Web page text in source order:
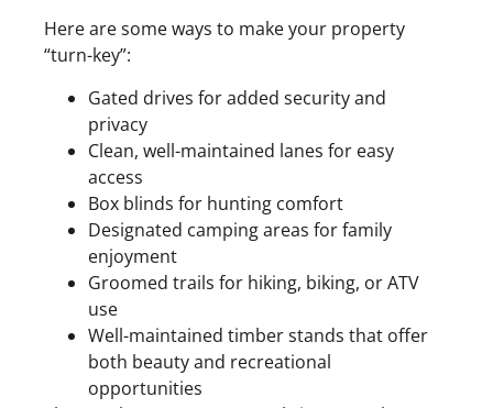
Here are some ways to make your property
“turn-key”:
Gated drives for added security and
privacy
Clean, well-maintained lanes for easy
access
Box blinds for hunting comfort
Designated camping areas for family
enjoyment
Groomed trails for hiking, biking, or ATV
use
Well-maintained timber stands that offer
both beauty and recreational
opportunities